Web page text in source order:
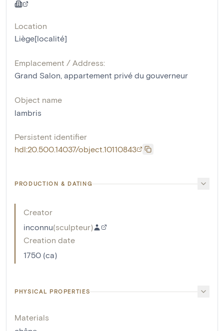
Location
Liège[localité]
Emplacement / Address:
Grand Salon, appartement privé du gouverneur
Object name
lambris
Persistent identifier
hdl:20.500.14037/object.10110843
PRODUCTION & DATING
Creator
inconnu(sculpteur)
Creation date
1750 (ca)
PHYSICAL PROPERTIES
Materials